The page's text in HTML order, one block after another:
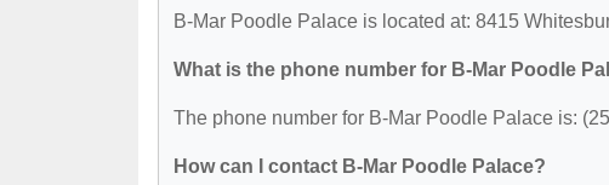
B-Mar Poodle Palace is located at: 8415
What is the phone number for B-Mar Poodle
The phone number for B-Mar Poodle Palace is:
How can I contact B-Mar Poodle Palace?